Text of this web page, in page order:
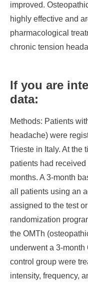
improved.
highly effective and
pharmacological
chronic tension
If you are
data:
Methods: Patients
headache) were
Trieste in Italy. At the
patients had
months. A 3-month
all patients using an
assigned to the test
randomization
the OMTh
underwent a 3-
control group were
intensity, frequency,